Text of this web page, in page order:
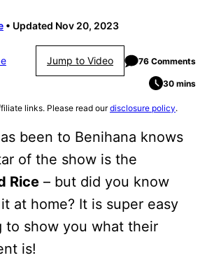
Updated Nov 20, 2023
Jump to Video 76 Comments
30 mins
links. Please read ourdisclosure policy.
been to Benihana knows
of the show is the
Rice – but did you know
at home? It is super easy
to show you what their
is!